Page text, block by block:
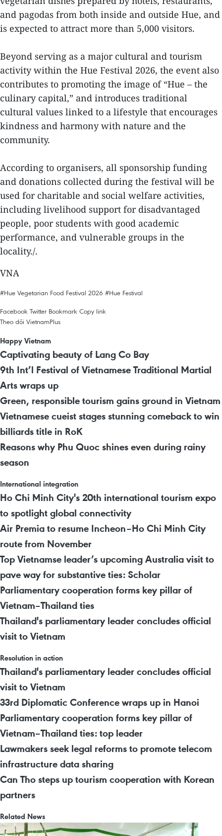
and pagodas from both inside and outside Hue, and
is expected to attract more than 5,000 visitors.
Beyond serving as a major cultural and tourism
activity within the Hue Festival 2026, the event also
contributes to promoting the image of “Hue – the
culinary capital,” and introduces traditional
cultural values linked to a lifestyle that encourages
kindness and harmony with nature and the
community.
According to organisers, all sponsorship funding
and donations collected during the festival will be
used for charitable and social welfare activities,
including livelihood support for disadvantaged
people, poor students with good academic
performance, and vulnerable groups in the
locality./.
VNA
#Hue Vegetarian Food Festival 2026 #Hue Festival
Facebook Twitter Bookmark Copy link
Theo dõi VietnamPlus
Happy Vietnam
Captivating beauty of Lang Co Bay
9th Int’l Festival of Vietnamese Traditional Martial
Arts wraps up
Green, responsible tourism gains ground in Vietnam
Vietnamese cueist stages stunning comeback to win
billiards title in RoK
Reasons why Phu Quoc shines even during rainy
season
International integration
Ho Chi Minh City's 20th international tourism expo
to spotlight global connectivity
Air Premia to resume Incheon–Ho Chi Minh City
route from November
Top Vietnamse leader’s upcoming Australia visit to
pave way for substantive ties: Scholar
Parliamentary cooperation forms key pillar of
Vietnam–Thailand ties
Thailand's parliamentary leader concludes official
visit to Vietnam
Resolution in action
Thailand's parliamentary leader concludes official
visit to Vietnam
33rd Diplomatic Conference wraps up in Hanoi
Parliamentary cooperation forms key pillar of
Vietnam–Thailand ties: top leader
Lawmakers seek legal reforms to promote telecom
infrastructure data sharing
Can Tho steps up tourism cooperation with Korean
partners
Related News